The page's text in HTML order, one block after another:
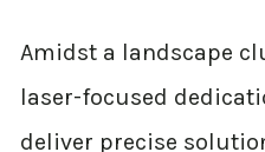
Amidst a landscape
laser-focused
deliver precise